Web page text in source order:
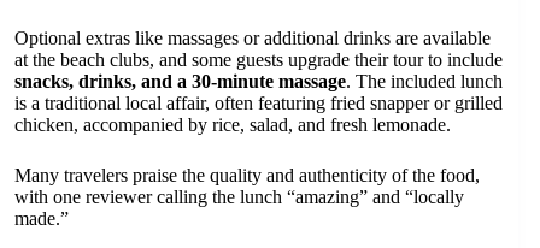
Optional extras like massages or additional drinks are available
at the beach clubs, and some guests upgrade their tour to include
snacks, drinks, and a 30-minute massage. The included lunch
is a traditional local affair, often featuring fried snapper or grilled
chicken, accompanied by rice, salad, and fresh lemonade.
Many travelers praise the quality and authenticity of the food,
with one reviewer calling the lunch “amazing” and “locally
made.”